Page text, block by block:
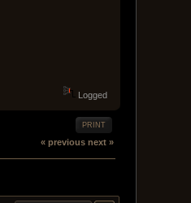
Logged
PRINT
« previous next »